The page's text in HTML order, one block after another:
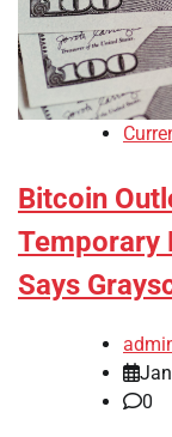
Bitcoin
Temporary
Says
0